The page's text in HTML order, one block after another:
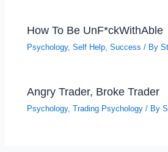
How To Be UnF*ckWithAble
Psychology,Self Help ,Success / By
Angry Trader, Broke Trader
Psychology,Trading Psychology / By